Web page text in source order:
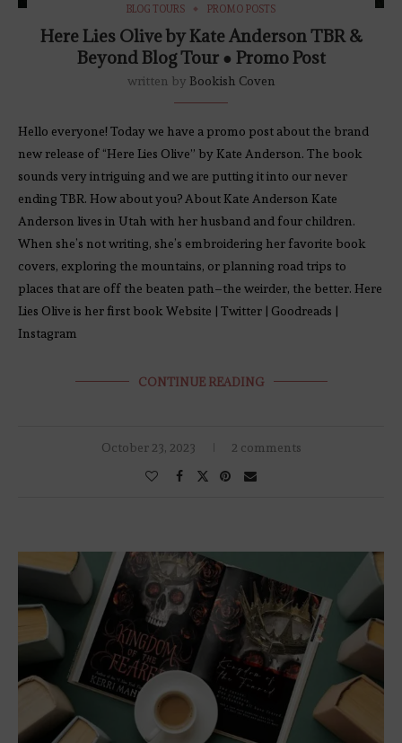
BLOG TOURS PROMO POSTS
Here Lies Olive by Kate Anderson TBR &
Beyond Blog Tour ● Promo Post
written by Bookish Coven
Hello everyone! Today we have a promo post about the brand
new release of “Here Lies Olive” by Kate Anderson. The book
sounds very intriguing and we are putting it into our never
ending TBR. How about you? About Kate Anderson Kate
Anderson lives in Utah with her husband and four children.
When she’s not writing, she’s embroidering her favorite book
covers, exploring the mountains, or planning road trips to
places that are off the beaten path–the weirder, the better. Here
Lies Olive is her first book Website | Twitter | Goodreads |
Instagram
CONTINUE READING
October 23, 2023 2 comments